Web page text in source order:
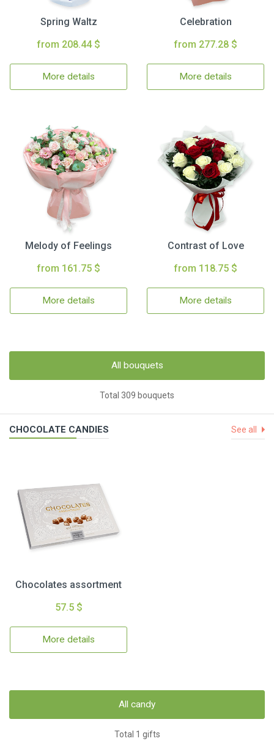
Spring Waltz
from 208.44 $
More details
Celebration
from 277.28 $
More details
Melody of Feelings
from 161.75 $
More details
Contrast of Love
from 118.75 $
More details
All bouquets
Total 309 bouquets
CHOCOLATE CANDIES See all
Chocolates assortment
57.5 $
More details
All candy
Total 1 gifts